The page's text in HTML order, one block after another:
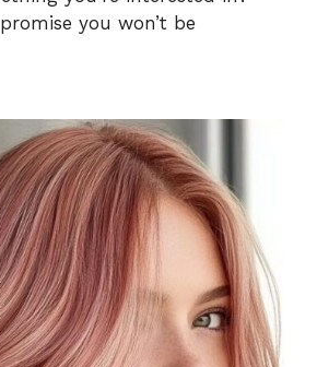
you won’t be